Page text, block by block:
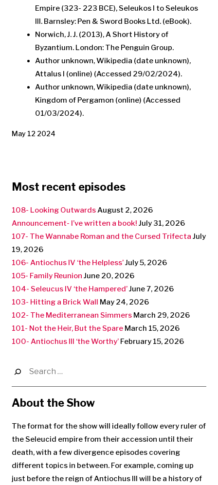
Empire (323- 223 BCE), Seleukos I to Seleukos
III. Barnsley: Pen & Sword Books Ltd. (eBook).
Norwich, J. J. (2013), A Short History of
Byzantium. London: The Penguin Group.
Author unknown, Wikipedia (date unknown),
Attalus I (online) (Accessed 29/02/2024).
Author unknown, Wikipedia (date unknown),
Kingdom of Pergamon (online) (Accessed
01/03/2024).
May 12 2024
Most recent episodes
108- Looking OutwardsAugust 2, 2026
Announcement- I’ve written a book! July 31, 2026
107- The Wannabe Roman and the Cursed Trifecta July
19, 2026
106- Antiochus IV ‘the Helpless’July 5, 2026
105- Family Reunion June 20, 2026
104- Seleucus IV ‘the Hampered’June 7, 2026
103- Hitting a Brick Wall May 24, 2026
102- The Mediterranean Simmers March 29, 2026
101- Not the Heir, But the Spare March 15, 2026
100- Antiochus III ‘the Worthy’ February 15, 2026
for:
About the Show
The format for the show will ideally follow every ruler of
the Seleucid empire from their accession until their
death, with a few divergence episodes covering
different topics in between. For example, coming up
just before the reign of Antiochus III will be a history of